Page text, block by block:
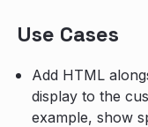
Use Cases
Add HTML
display to the
example, show